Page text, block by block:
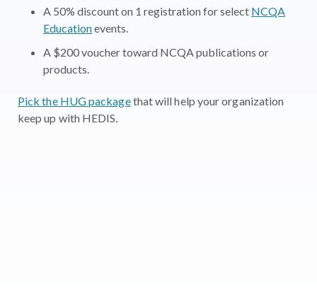
A 50% discount on 1 registration for select NCQA
Educationevents.
A $200 voucher toward NCQA publications or
products.
Pick the HUG packagethat will help your organization
keep up with HEDIS.